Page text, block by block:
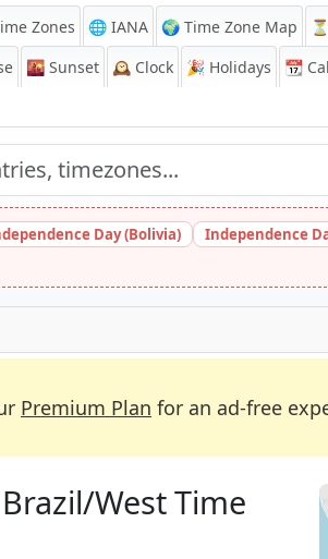
Zones 🌐 IANA 🌍 Time Zone Map ⏳
🌇 Sunset 🕰️ Clock 🎉 Holidays 📆
Day (Bolivia)
Independence
Premium Plan for an ad-free
West Time